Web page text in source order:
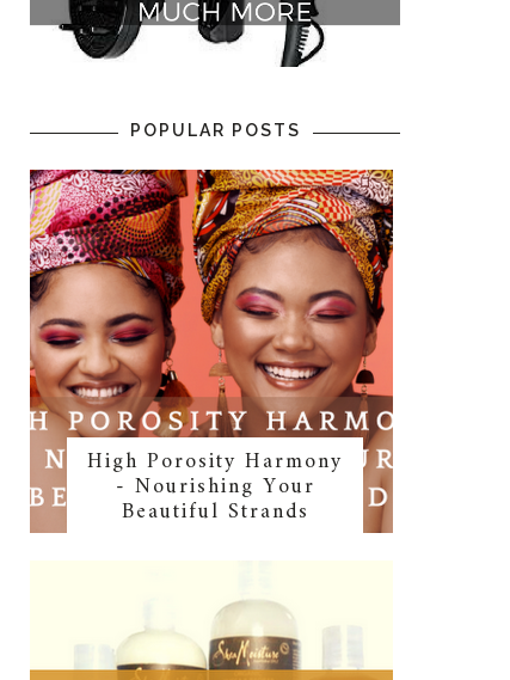
POPULAR POSTS
High Porosity Harmony
- Nourishing Your
Beautiful Strands